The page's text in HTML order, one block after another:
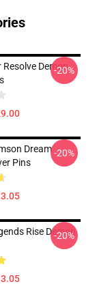
Resolve Demon
-20%
Dream
Pins
-20%
Rise Demon
-20%